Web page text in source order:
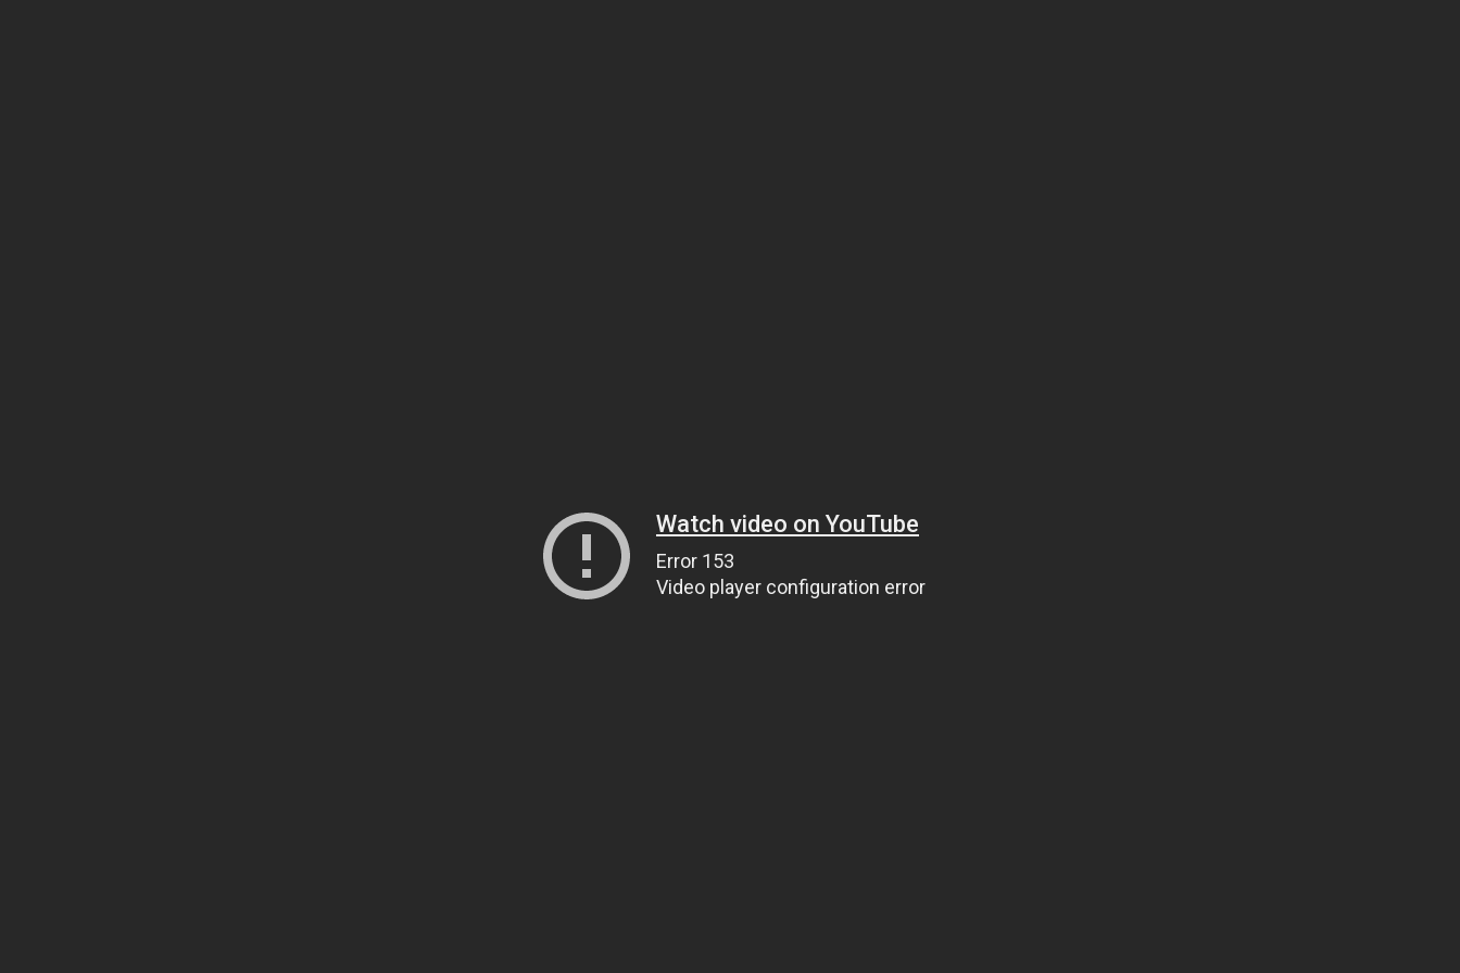
Watch video on YouTube
Error 153
Video player configuration error